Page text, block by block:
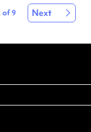
of9 Next